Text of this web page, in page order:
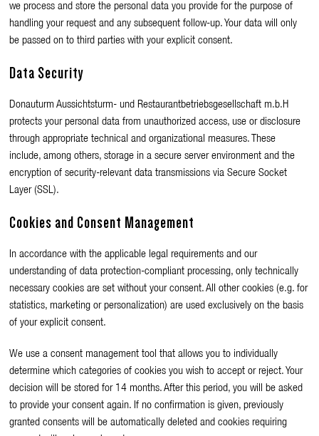
we process and store the personal data you provide for the purpose of
handling your request and any subsequent follow-up. Your data will only
be passed on to third parties with your explicit consent.
Data Security
Donauturm Aussichtsturm- und Restaurantbetriebsgesellschaft m.b.H
protects your personal data from unauthorized access, use or disclosure
through appropriate technical and organizational measures. These
include, among others, storage in a secure server environment and the
encryption of security-relevant data transmissions via Secure Socket
Layer (SSL).
Cookies and Consent Management
In accordance with the applicable legal requirements and our
understanding of data protection-compliant processing, only technically
necessary cookies are set without your consent. All other cookies (e.g. for
statistics, marketing or personalization) are used exclusively on the basis
of your explicit consent.
We use a consent management tool that allows you to individually
determine which categories of cookies you wish to accept or reject. Your
decision will be stored for 14 months. After this period, you will be asked
to provide your consent again. If no confirmation is given, previously
granted consents will be automatically deleted and cookies requiring